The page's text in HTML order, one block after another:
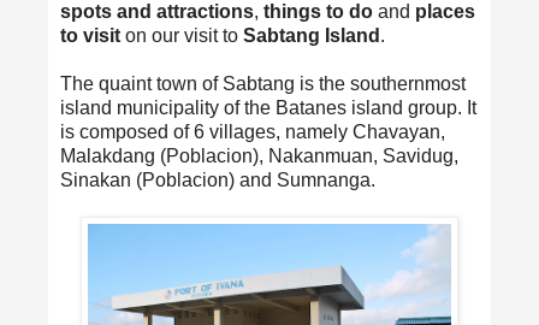
spots and attractions, things to do and places
to visit on our visit to Sabtang Island .
The quaint town of Sabtang is the southernmost
island municipality of the Batanes island group. It
is composed of 6 villages, namely Chavayan,
Malakdang (Poblacion), Nakanmuan, Savidug,
Sinakan (Poblacion) and Sumnanga.